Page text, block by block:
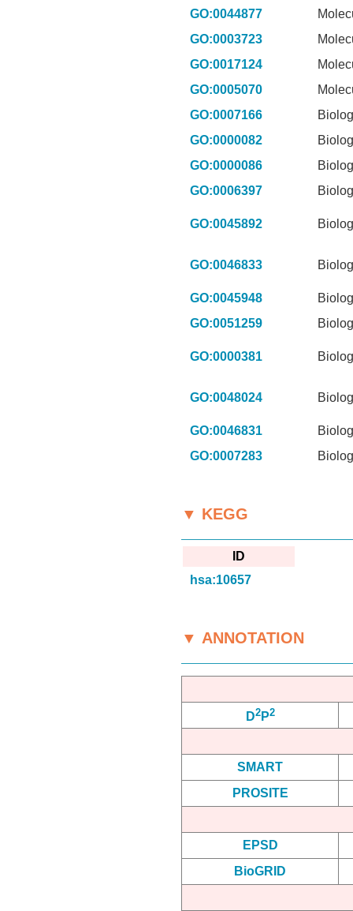
GO:0044877
GO:0003723
GO:0017124
GO:0005070
GO:0007166
GO:0000082
GO:0000086
GO:0006397
GO:0045892
GO:0046833
GO:0045948
GO:0051259
GO:0000381
GO:0048024
GO:0046831
GO:0007283
▼ KEGG
ID
hsa:10657
▼ ANNOTATION
D2P2
SMART
PROSITE
EPSD
BioGRID